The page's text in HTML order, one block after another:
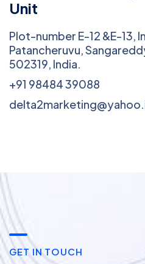
Unit
Plot-number E-12 &E-13,
Patancheruvu,
502319, India.
+91 98484 39088
GET IN TOUCH